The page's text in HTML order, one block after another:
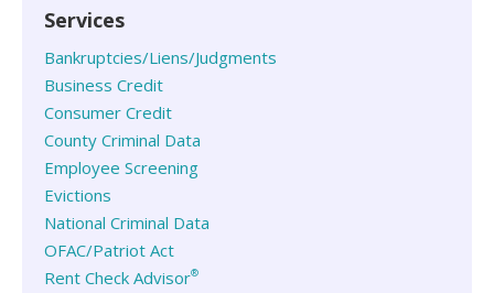
Services
Bankruptcies/Liens/Judgments
Business Credit
Consumer Credit
County Criminal Data
Employee Screening
Evictions
National Criminal Data
OFAC/Patriot Act
Rent Check Advisor®